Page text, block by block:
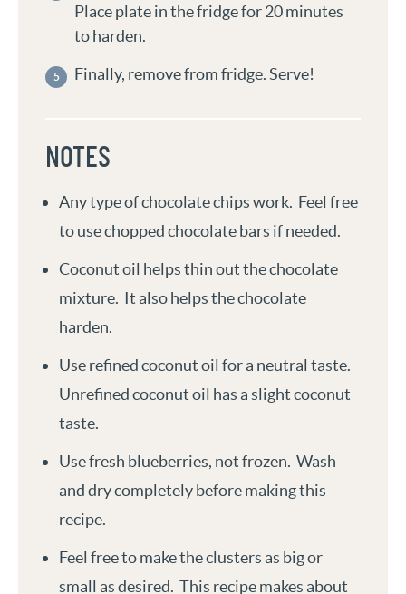
Place plate in the fridge for 20 minutes
to harden.
Finally, remove from fridge. Serve!
NOTES
Any type of chocolate chips work. Feel free
to use chopped chocolate bars if needed.
Coconut oil helps thin out the chocolate
mixture. It also helps the chocolate
harden.
Use refined coconut oil for a neutral taste.
Unrefined coconut oil has a slight coconut
taste.
Use fresh blueberries, not frozen. Wash
and dry completely before making this
recipe.
Feel free to make the clusters as big or
small as desired. This recipe makes about